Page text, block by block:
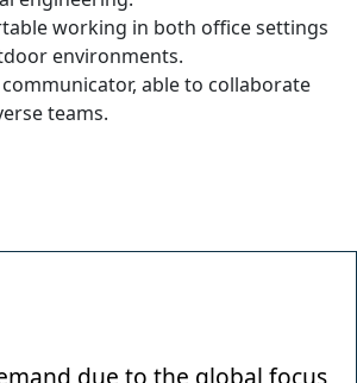
working in both office settings
environments.
able to collaborate
teams.
due to the global focus